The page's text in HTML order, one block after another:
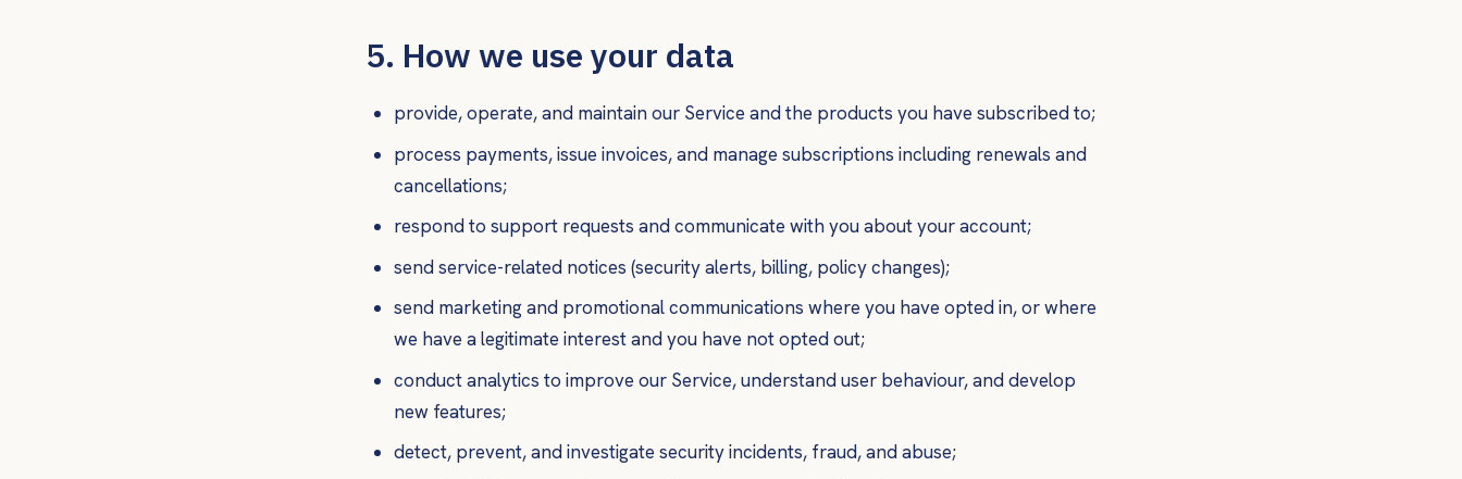
5. How we use your data
provide, operate, and maintain our Service and the products you have subscribed to;
process payments, issue invoices, and manage subscriptions including renewals and
cancellations;
respond to support requests and communicate with you about your account;
send service-related notices (security alerts, billing, policy changes);
send marketing and promotional communications where you have opted in, or where
we have a legitimate interest and you have not opted out;
conduct analytics to improve our Service, understand user behaviour, and develop
new features;
detect, prevent, and investigate security incidents, fraud, and abuse;